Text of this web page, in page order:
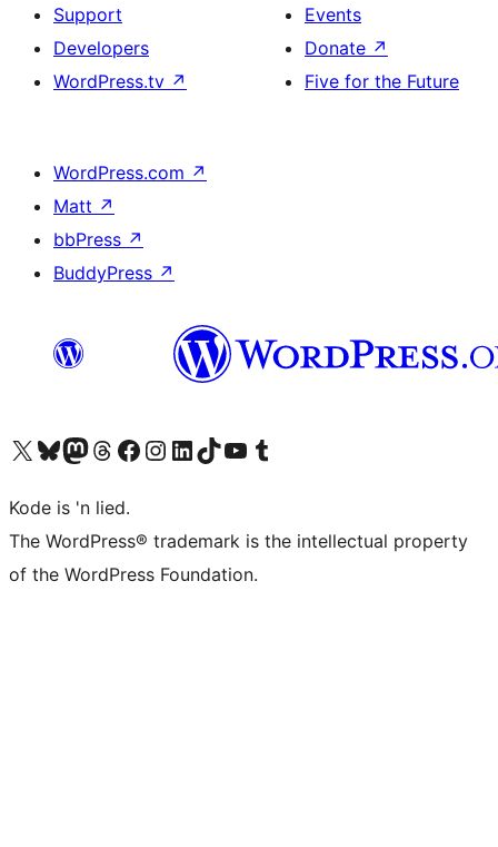
Support
Developers
WordPress.tv ↗
Events
Donate ↗
Five for the Future
WordPress.com ↗
Matt ↗
bbPress ↗
BuddyPress ↗
Visit our X (formerly Twitter) account
Visit our Bluesky account
Visit our Mastodon account
Visit our Threads account
Visit our Facebook page
Visit our Instagram account
Visit our LinkedIn account
Visit our TikTok account
Visit our YouTube channel
Visit our Tumblr account
Kode is 'n lied.
The WordPress® trademark is the intellectual property
of the WordPress Foundation.